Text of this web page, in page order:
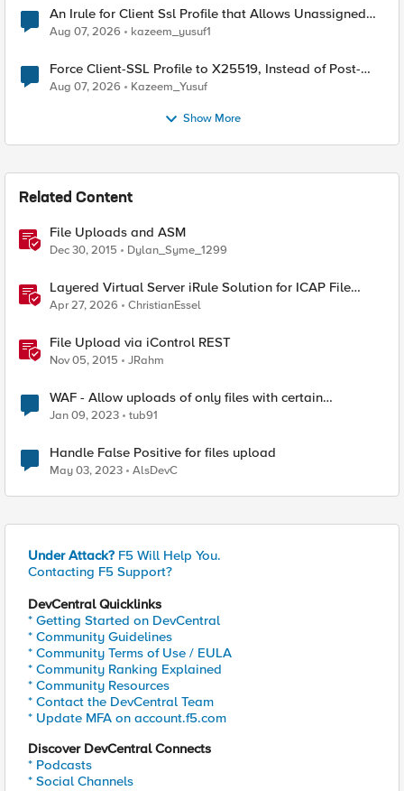
An Irule for Client Ssl Profile that Allows Unassigned
TLS Extension Values (17516)
Aug 07, 2026 kazeem_yusuf1
Force Client-SSL Profile to X25519, Instead of Post-
Quantum Cryptography
Aug 07, 2026 Kazeem_Yusuf
Show More
Related Content
File Uploads and ASM
Dec 30, 2015 Dylan_Syme_1299
Layered Virtual Server iRule Solution for ICAP File
Upload Scanning on BIG-IP
Apr 27, 2026 ChristianEssel
File Upload via iControl REST
Nov 05, 2015 JRahm
WAF - Allow uploads of only files with certain
extensions and block all other file uploads
Jan 09, 2023 tub91
Handle False Positive for files upload
May 03, 2023 AlsDevC
Under Attack? F5 Will Help You.
Contacting F5 Support?
DevCentral Quicklinks
* Getting Started on DevCentral
* Community Guidelines
* Community Terms of Use / EULA
* Community Ranking Explained
* Community Resources
* Contact the DevCentral Team
* Update MFA on account.f5.com
Discover DevCentral Connects
* Podcasts
* Social Channels